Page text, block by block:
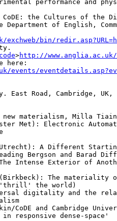
performance and
CoDE: the Cultures of the
of English,
bin/
>http://www.anglia.ac.uk/
here:
events/
East Road, Cambridge, UK,
new materialism, Milla
Met): Electronic
A Different
Bergson and Barad
Intense Exterior of
(Birkbeck): The
'thrill' the world)
digitality and the
CoDE and Cambridge
in responsive dense-space'